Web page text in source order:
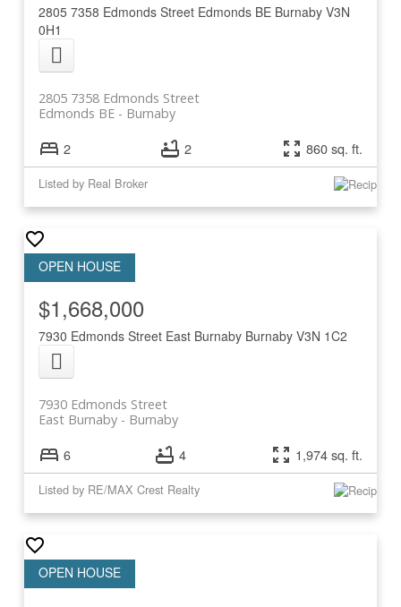
2805 7358 Edmonds Street Edmonds BE Burnaby V3N
0H1
2805 7358 Edmonds Street
Burnaby
Edmonds BE
2 2 860 sq. ft.
Listed by Real Broker
7930 Edmonds Street East Burnaby Burnaby V3N 1C2
7930 Edmonds Street
Burnaby
East Burnaby
$1,668,000
6 4 1,974 sq. ft.
Listed by RE/MAX Crest Realty